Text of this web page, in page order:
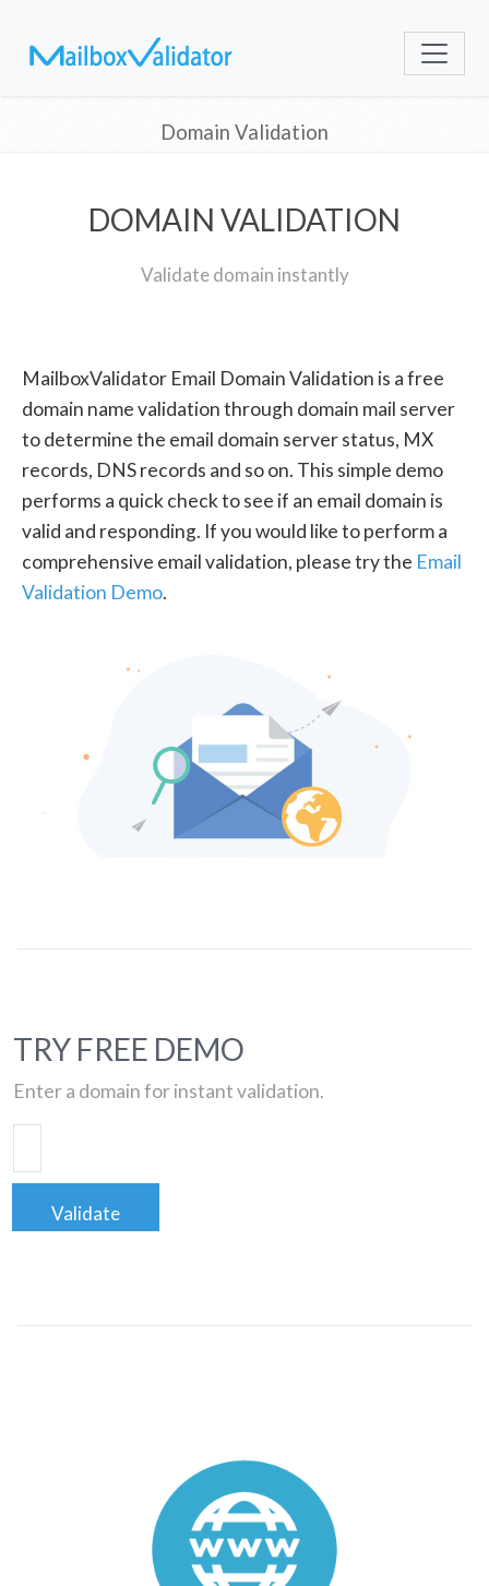
Domain Validation
DOMAIN VALIDATION
Validate domain instantly
MailboxValidator Email Domain Validation is a free
domain name validation through domain mail server
to determine the email domain server status, MX
records, DNS records and so on. This simple demo
performs a quick check to see if an email domain is
valid and responding. If you would like to perform a
comprehensive email validation, please try the Email
Validation Demo.
TRY FREE DEMO
Enter a domain for instant validation.
Validate